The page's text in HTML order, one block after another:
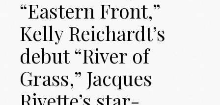
“Eastern Front,”
Kelly Reichardt’s
debut “River of
Grass,” Jacques